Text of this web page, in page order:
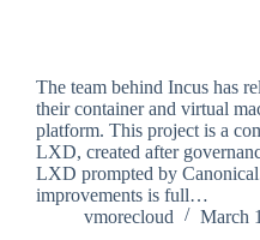
The team behind Incus has
their container and virtual
platform. This project is a
LXD, created after
LXD prompted by
improvements is full…
vmorecloud
March